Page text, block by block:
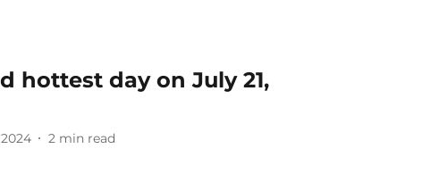
hottest day on July 21,
2 min read